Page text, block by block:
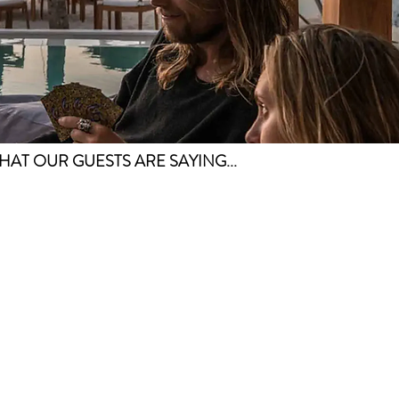
OUR GUESTS ARE SAYING...